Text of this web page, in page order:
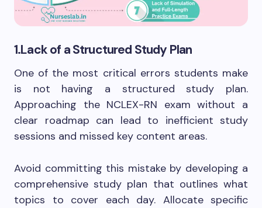
1.Lack of a Structured Study Plan
One of the most critical errors students make
is not having a structured study plan.
Approaching the NCLEX-RN exam without a
clear roadmap can lead to inefficient study
sessions and missed key content areas.
Avoid committing this mistake by developing a
comprehensive study plan that outlines what
topics to cover each day. Allocate specific